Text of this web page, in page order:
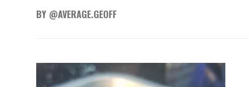
BY @AVERAGE.GEOFF